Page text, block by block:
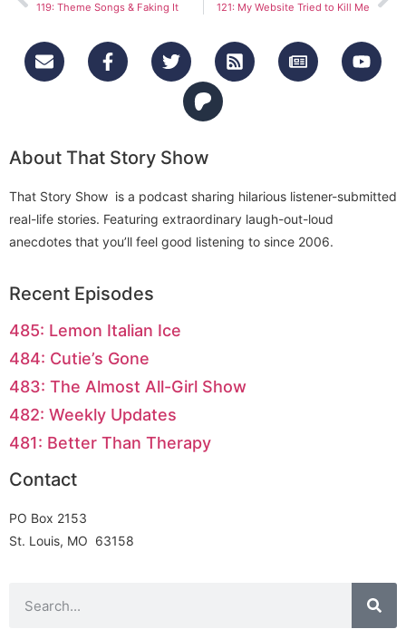
119: Theme Songs & Faking It 121: My Website Tried to Kill Me
About That Story Show
That Story Show is a podcast sharing hilarious listener-submitted
real-life stories. Featuring extraordinary laugh-out-loud
anecdotes that you’ll feel good listening to since 2006.
Recent Episodes
485: Lemon Italian Ice
484: Cutie’s Gone
483: The Almost All-Girl Show
482: Weekly Updates
481: Better Than Therapy
Contact
PO Box 2153
St. Louis, MO 63158